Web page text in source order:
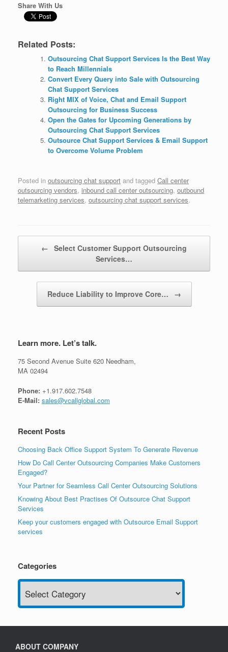
Share With Us
Related Posts:
Outsourcing Chat Support Services Is the Best Way
to Reach Millennials
Convert Every Query into Sale with Outsourcing
Chat Support Services
Right MIX of Voice, Chat and Email Support
Outsourcing for Business Success
Open the Gates for Upcoming Generations by
Outsourcing Chat Support Services
Outsource Chat Support Services & Email Support
to Overcome Volume Problem
Posted in outsourcing chat support and tagged Call center
outsourcing vendors, inbound call center outsourcing, outbound
telemarketing services, outsourcing chat support services.
← Select Customer Support Outsourcing
Services…
Reduce Liability to Improve Core… →
Learn more. Let’s talk.
75 Second Avenue Suite 620 Needham,
MA 02494
Phone: +1.917.602.7548
E-Mail: sales@vcallglobal.com
Recent Posts
Choosing Back Office Support System To Generate Revenue
How Do Call Center Outsourcing Companies Make Customers
Engaged?
Your Partner for Seamless Call Center Outsourcing Solutions
Knowing About Best Practises Of Outsource Chat Support
Services
Keep your customers engaged with Outsource Email Support
services
Categories
Categories
ABOUT COMPANY